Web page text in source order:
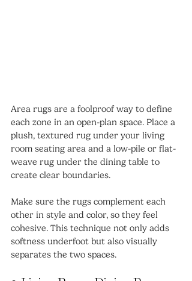
Area rugs are a foolproof way to define
each zone in an open-plan space. Place a
plush, textured rug under your living
room seating area and a low-pile or flat-
weave rug under the dining table to
create clear boundaries.
Make sure the rugs complement each
other in style and color, so they feel
cohesive. This technique not only adds
softness underfoot but also visually
separates the two spaces.